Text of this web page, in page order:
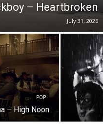
– Heartbroken
July 31, 2026
POP
– High Noon